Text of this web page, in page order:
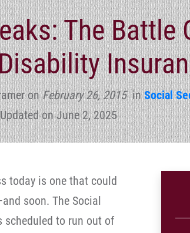
The Battle
onFebruary 26, 2015inSocial
Updated on June 2, 2025
today is one that could
soon. The Social
scheduled to run out of